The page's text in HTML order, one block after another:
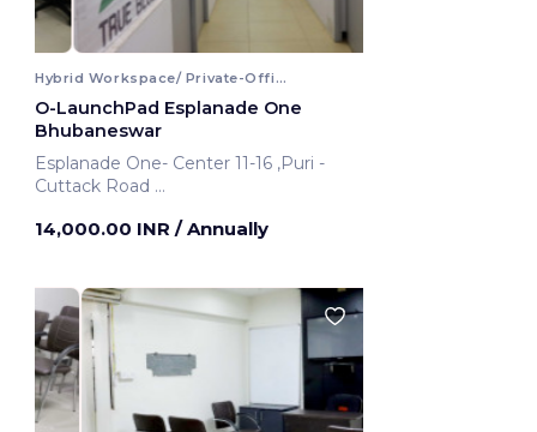
Hybrid Workspace/ Private-Office
O-LaunchPad Esplanade One
Bhubaneswar
Esplanade One- Center 11-16 ,Puri -
Cuttack Road
14,000.00 INR / Annually